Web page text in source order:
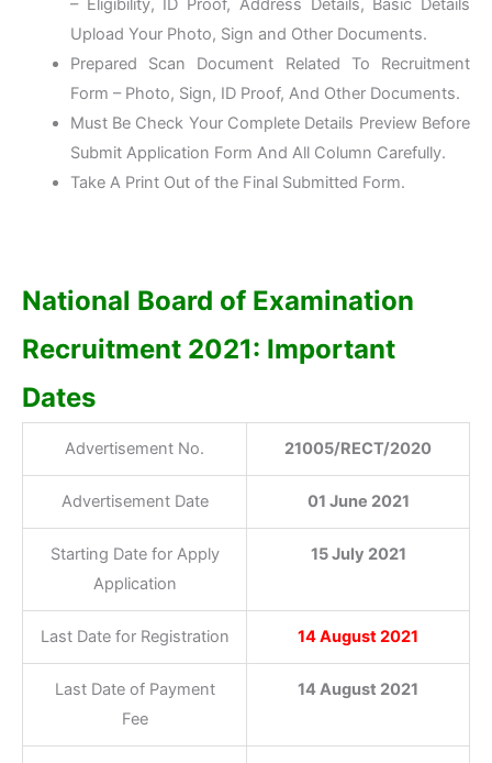
– Eligibility, ID Proof, Address Details, Basic Details
Upload Your Photo, Sign and Other Documents.
Prepared Scan Document Related To Recruitment
Form – Photo, Sign, ID Proof, And Other Documents.
Must Be Check Your Complete Details Preview Before
Submit Application Form And All Column Carefully.
Take A Print Out of the Final Submitted Form.
National Board of Examination
Recruitment 2021: Important
Dates
Advertisement No. 21005/RECT/2020
Advertisement Date 01 June 2021
Starting Date for Apply
Application
15 July 2021
Last Date for Registration 14 August 2021
Last Date of Payment
Fee
14 August 2021